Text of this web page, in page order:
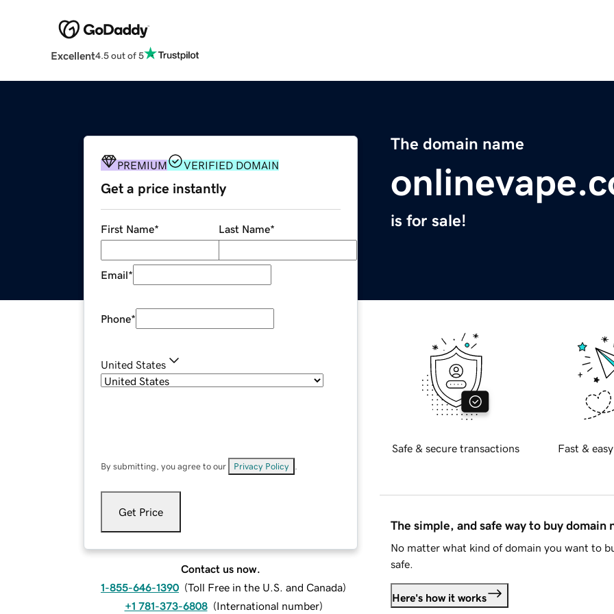
Excellent4.5 out of 5
The domain name
is for sale!
PREMIUM VERIFIED DOMAIN
Get a price instantly
First Name* Last Name*
Email*
Phone*
United States
By submitting, you agree to our Privacy Policy
Get Price
Contact us now.
1-855-646-1390 (Toll Free in the U.S. and Canada)
+1 781-373-6808 (International number)
Safe & secure transactions Fast &
The simple, and safe way to buy domain
No matter what kind of domain you want to
safe.
Here's how it works